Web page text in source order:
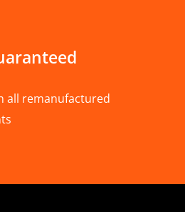
all remanufactured